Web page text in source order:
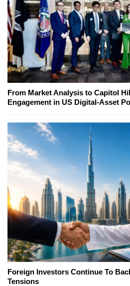
From Market Analysis to Capitol
Engagement in US Digital-Asset
Foreign Investors Continue To
Tensions